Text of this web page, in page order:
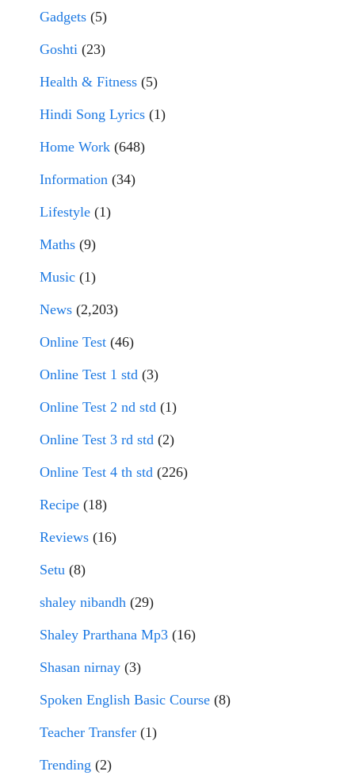
Gadgets (5)
Goshti (23)
Health & Fitness (5)
Hindi Song Lyrics (1)
Home Work (648)
Information (34)
Lifestyle (1)
Maths (9)
Music (1)
News (2,203)
Online Test (46)
Online Test 1 std (3)
Online Test 2 nd std (1)
Online Test 3 rd std (2)
Online Test 4 th std (226)
Recipe (18)
Reviews (16)
Setu (8)
shaley nibandh (29)
Shaley Prarthana Mp3 (16)
Shasan nirnay (3)
Spoken English Basic Course (8)
Teacher Transfer (1)
Trending (2)